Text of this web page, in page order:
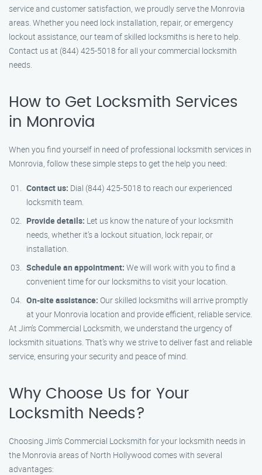
service and customer satisfaction, we proudly serve the Monrovia
areas. Whether you need lock installation, repair, or emergency
lockout assistance, our team of skilled locksmiths is here to help.
Contact us at (844) 425-5018 for all your commercial locksmith
needs.
How to Get Locksmith Services
in Monrovia
When you find yourself in need of professional locksmith services in
Monrovia, follow these simple steps to get the help you need:
Contact us: Dial (844) 425-5018 to reach our experienced
locksmith team.
Provide details: Let us know the nature of your locksmith
needs, whether it’s a lockout situation, lock repair, or
installation.
Schedule an appointment: We will work with you to find a
convenient time for our locksmiths to visit your location.
On-site assistance: Our skilled locksmiths will arrive promptly
at your Monrovia location and provide efficient, reliable service.
At Jim’s Commercial Locksmith, we understand the urgency of
locksmith situations. That’s why we strive to deliver fast and reliable
service, ensuring your security and peace of mind.
Why Choose Us for Your
Locksmith Needs?
Choosing Jim’s Commercial Locksmith for your locksmith needs in
the Monrovia areas of North Hollywood comes with several
advantages: